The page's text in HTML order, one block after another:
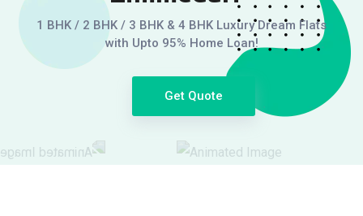
1 BHK / 2 BHK / 3 BHK & 4 BHK Luxury Dream Flats
with Upto 95% Home Loan!
Get Quote